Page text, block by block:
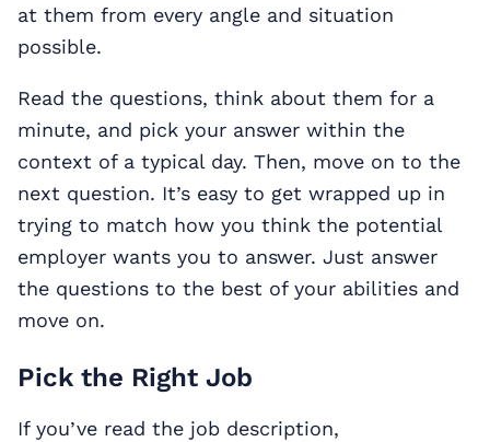
at them from every angle and situation
possible.
Read the questions, think about them for a
minute, and pick your answer within the
context of a typical day. Then, move on to the
next question. It’s easy to get wrapped up in
trying to match how you think the potential
employer wants you to answer. Just answer
the questions to the best of your abilities and
move on.
Pick the Right Job
If you’ve read the job description,